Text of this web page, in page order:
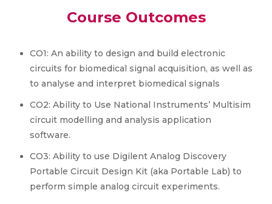
Course Outcomes
CO1: An ability to design and build electronic
circuits for biomedical signal acquisition, as well as
to analyse and interpret biomedical signals
CO2: Ability to Use National Instruments’ Multisim
circuit modelling and analysis application
software.
CO3: Ability to use Digilent Analog Discovery
Portable Circuit Design Kit (aka Portable Lab) to
perform simple analog circuit experiments.